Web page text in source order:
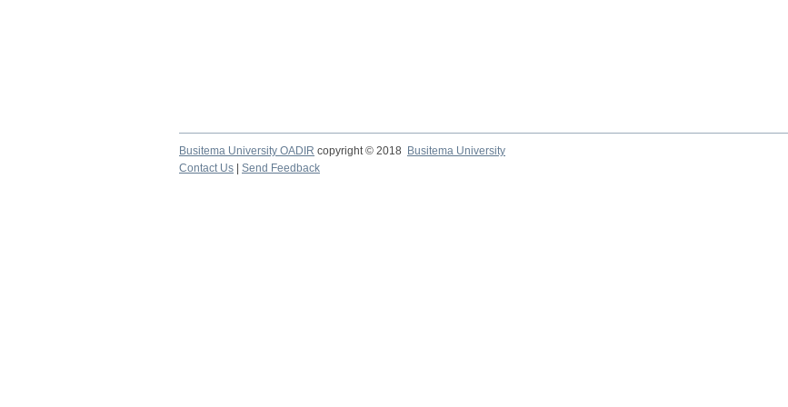
Busitema University OADIR copyright © 2018
Busitema University
Contact Us
Send Feedback